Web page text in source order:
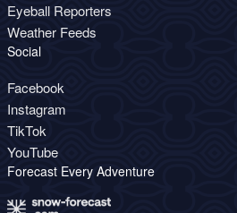
Eyeball Reporters
Weather Feeds
Social
Facebook
Instagram
TikTok
YouTube
Forecast Every Adventure